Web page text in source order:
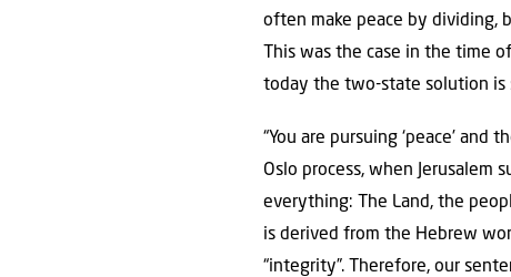
often make peace by dividing,
This was the case in the time
today the two-state solution is
“You are pursuing ‘peace’
Oslo process, when Jerusalem
everything: The Land, the
is derived from the Hebrew
“integrity”. Therefore, our